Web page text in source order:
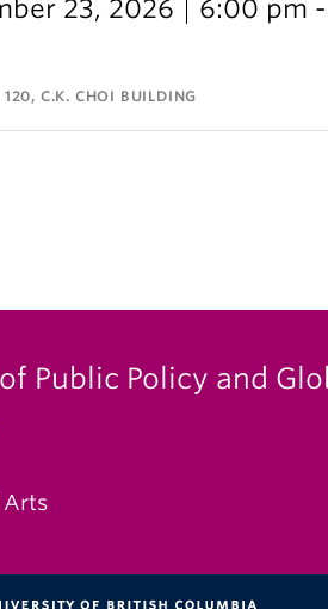
23, 2026 6:00 pm
120, C.K. CHOI BUILDING
Public Policy and
Arts